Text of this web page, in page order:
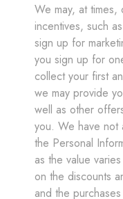
We may, at
incentives, such
sign up for
you sign up for
collect your first
we may provide
well as other
you. We have not
the Personal
as the value
on the discounts
and the